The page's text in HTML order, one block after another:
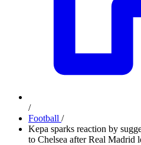
/
Football /
Kepa sparks reaction by
to Chelsea after Real Madrid